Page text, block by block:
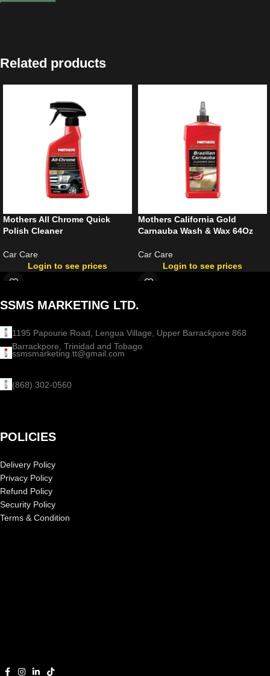
Related products
Mothers All Chrome Quick
Polish Cleaner
Car Care
Login to see prices
Mothers California Gold
Carnauba Wash & Wax 64Oz
Car Care
Login to see prices
SSMS MARKETING LTD.
1195 Papourie Road, Lengua Village, Upper Barrackpore 868
Barrackpore, Trinidad and Tobago
ssmsmarketing.tt@gmail.com
(868) 302-0560
POLICIES
Delivery Policy
Privacy Policy
Refund Policy
Security Policy
Terms & Condition